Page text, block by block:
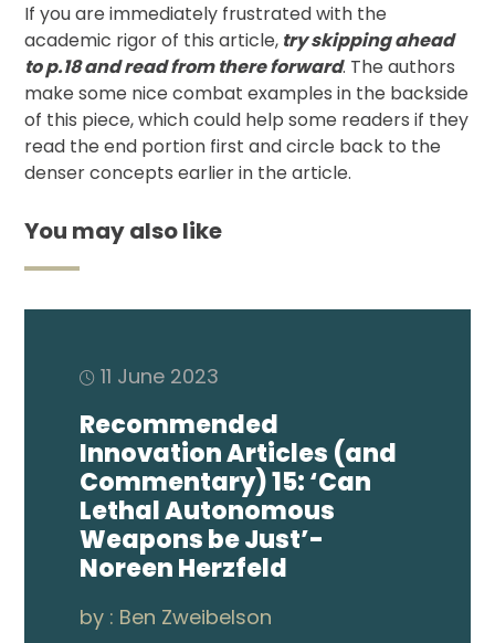
If you are immediately frustrated with the
academic rigor of this article, try skipping ahead
to p.18 and read from there forward. The authors
make some nice combat examples in the backside
of this piece, which could help some readers if they
read the end portion first and circle back to the
denser concepts earlier in the article.
You may also like
11 June 2023
Recommended
Innovation Articles (and
Commentary) 15: ‘Can
Lethal Autonomous
Weapons be Just’-
Noreen Herzfeld
by : Ben Zweibelson